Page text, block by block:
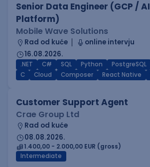
Senior Data Engineer (GCP / AI
Platform)
Mobile Wave Solutions
Rad od kuće
online intervju
16.08.2026.
.NET C# SQL Python PostgreSQL
C
Cloud Composer React Native
Customer Support Agent
Crae Group Ltd
Rad od kuće
08.08.2026.
1.400,00 - 2.000,00 EUR (gross)
Intermediate